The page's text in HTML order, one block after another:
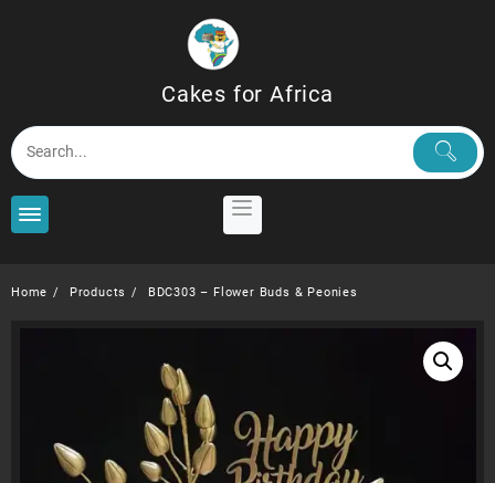
Cakes for Africa
Home Products BDC303 – Flower Buds & Peonies